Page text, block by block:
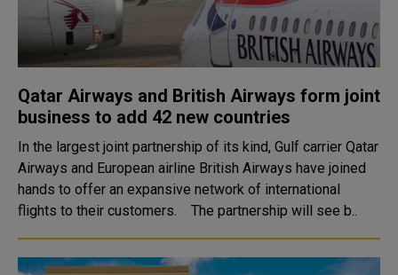
Qatar Airways and British Airways form joint
business to add 42 new countries
In the largest joint partnership of its kind, Gulf carrier Qatar
Airways and European airline British Airways have joined
hands to offer an expansive network of international
flights to their customers. The partnership will see b..